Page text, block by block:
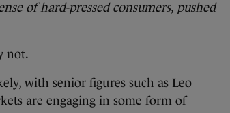
of hard-pressed consumers, pushed
not.
with senior figures such as Leo
are engaging in some form of